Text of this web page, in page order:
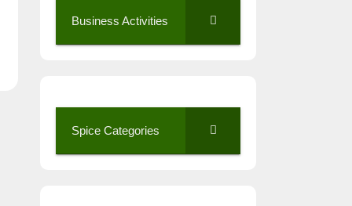
Business Activities
Spice Categories